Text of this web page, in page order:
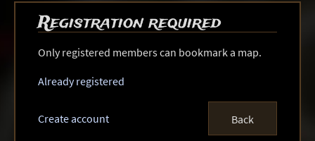
Registration required
Only registered members can bookmark a map.
Already registered
Create account Back